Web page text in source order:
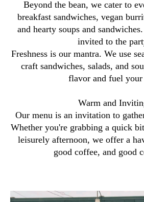
Beyond the bean, we cater to
breakfast sandwiches, vegan
and hearty soups and
invited to the
Freshness is our mantra. We use
craft sandwiches, salads, and
flavor and fuel your
Warm and
Our menu is an invitation to
Whether you're grabbing a quick
leisurely afternoon, we offer a
good coffee, and good